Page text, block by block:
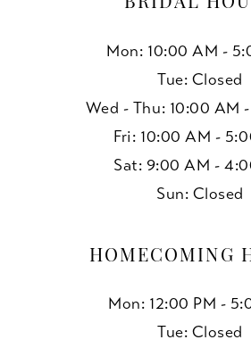
BRIDAL
Mon: 10:00 AM -
Tue: Closed
Wed - Thu: 10:00 AM
Fri: 10:00 AM -
Sat: 9:00 AM -
Sun: Closed
HOMECOMING
Mon: 12:00 PM -
Tue: Closed